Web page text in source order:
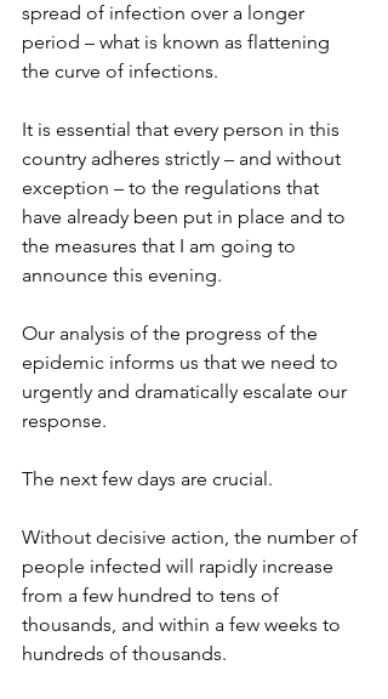
spread of infection over a longer
period – what is known as flattening
the curve of infections.
It is essential that every person in this
country adheres strictly – and without
exception – to the regulations that
have already been put in place and to
the measures that I am going to
announce this evening.
Our analysis of the progress of the
epidemic informs us that we need to
urgently and dramatically escalate our
response.
The next few days are crucial.
Without decisive action, the number of
people infected will rapidly increase
from a few hundred to tens of
thousands, and within a few weeks to
hundreds of thousands.